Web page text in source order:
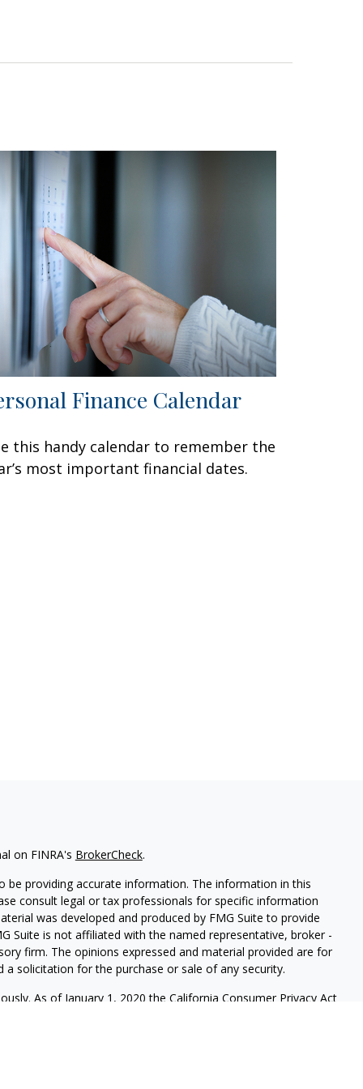
Finance Calendar
this handy calendar to remember the
most important financial dates.
on FINRA's BrokerCheck.
providing accurate information. The information in this
consult legal or tax professionals for specific information
was developed and produced by FMG Suite to provide
Suite is not affiliated with the named representative, broker -
firm. The opinions expressed and material provided are for
solicitation for the purchase or sale of any security.
As of January 1, 2020 the California Consumer Privacy Act